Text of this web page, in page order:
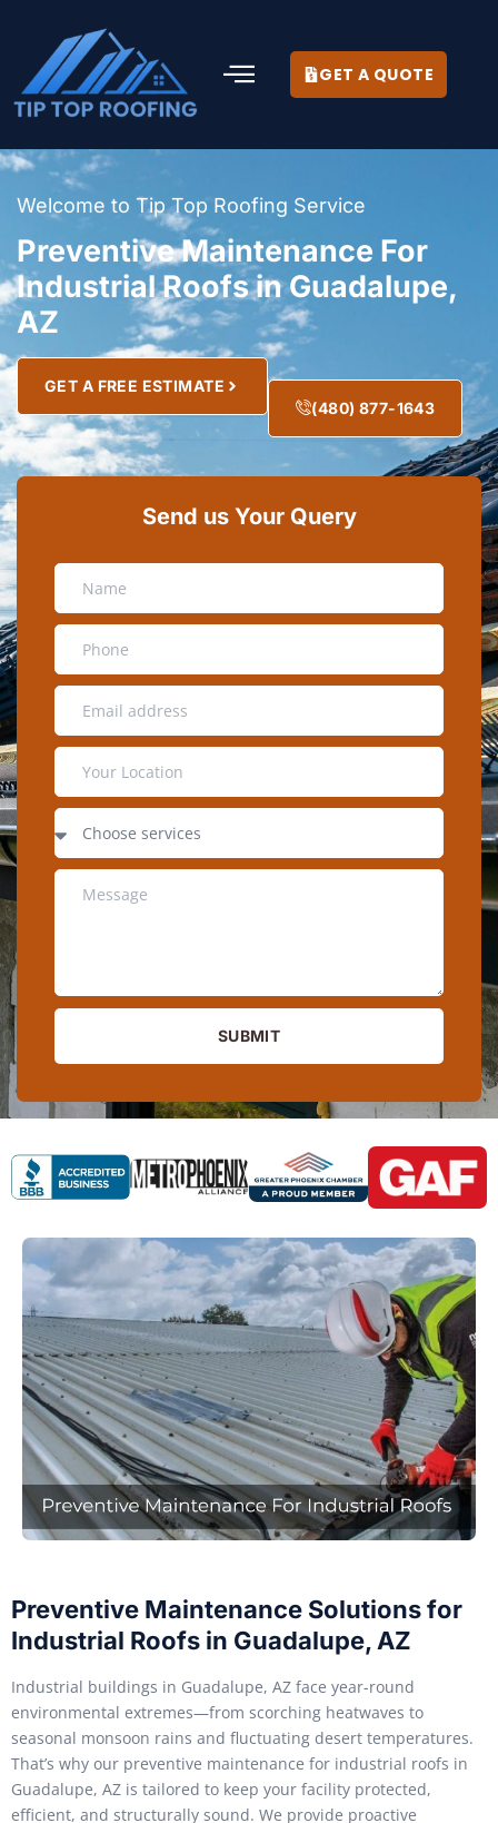
GET A QUOTE
Welcome to Tip Top Roofing Service
Preventive Maintenance For
Industrial Roofs in Guadalupe,
AZ
GET A FREE ESTIMATE
(480) 877-1643
Send us Your Query
SUBMIT
Preventive Maintenance Solutions for
Industrial Roofs in Guadalupe, AZ
Industrial buildings in Guadalupe, AZ face year-round
environmental extremes—from scorching heatwaves to
seasonal monsoon rains and fluctuating desert temperatures.
That’s why our preventive maintenance for industrial roofs in
Guadalupe, AZ is tailored to keep your facility protected,
efficient, and structurally sound. We provide proactive